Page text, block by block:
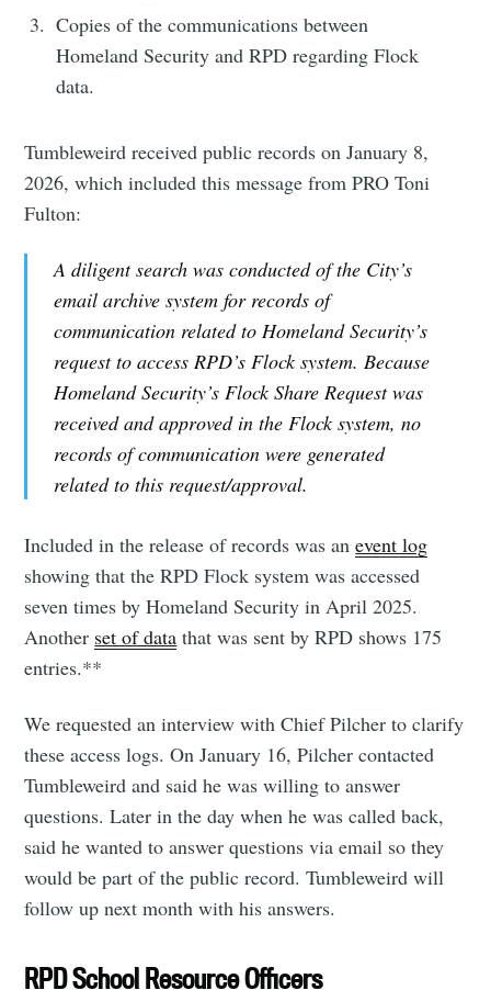
Copies of the communications between
Homeland Security and RPD regarding Flock
data.
Tumbleweird received public records on January 8,
2026, which included this message from PRO Toni
Fulton:
A diligent search was conducted of the City’s
email archive system for records of
communication related to Homeland Security’s
request to access RPD’s Flock system. Because
Homeland Security’s Flock Share Request was
received and approved in the Flock system, no
records of communication were generated
related to this request/approval.
Included in the release of records was anevent log
showing that the RPD Flock system was accessed
seven times by Homeland Security in April 2025.
Another set of data that was sent by RPD shows 175
entries.**
We requested an interview with Chief Pilcher to clarify
these access logs. On January 16, Pilcher contacted
Tumbleweird and said he was willing to answer
questions. Later in the day when he was called back,
said he wanted to answer questions via email so they
would be part of the public record. Tumbleweird will
follow up next month with his answers.
RPD School Resource Officers